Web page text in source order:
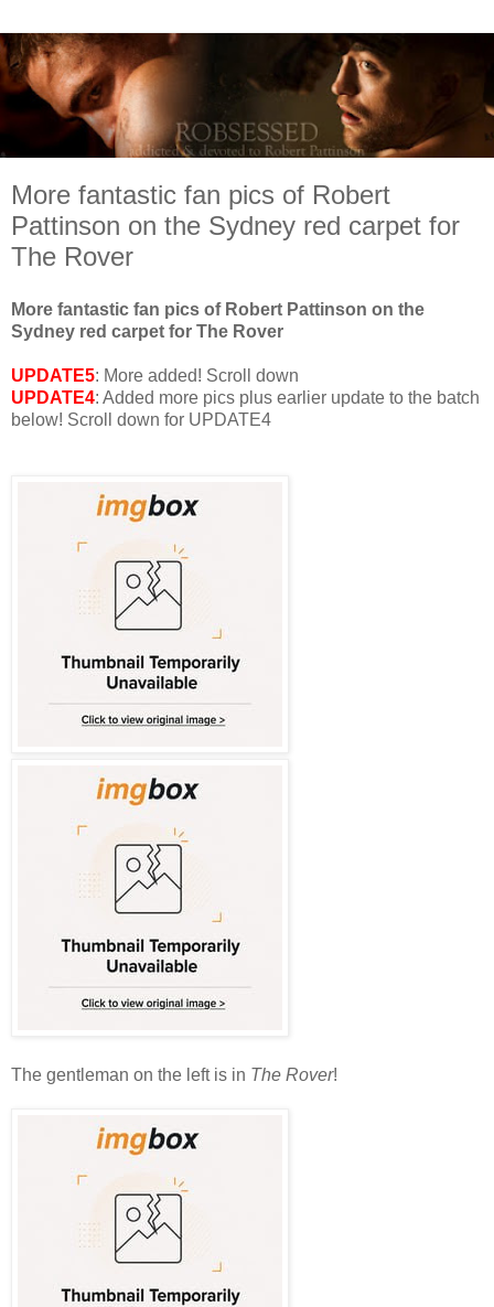
More fantastic fan pics of Robert
Pattinson on the Sydney red carpet for
The Rover
More fantastic fan pics of Robert Pattinson on the
Sydney red carpet for The Rover
UPDATE5: More added! Scroll down
UPDATE4: Added more pics plus earlier update to the batch
below! Scroll down for UPDATE4
The gentleman on the left is in The Rover!